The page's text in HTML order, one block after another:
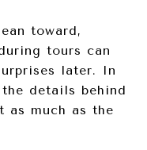
toward,
tours can
later. In
details behind
much as the